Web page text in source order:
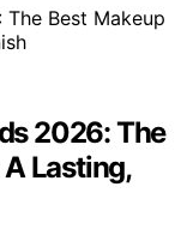
2026: The
Lasting,